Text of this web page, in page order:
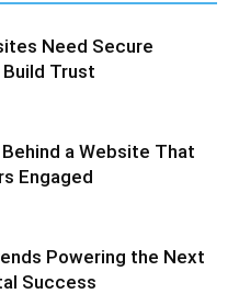
Need Secure
Trust
a Website That
Engaged
Powering the Next
Success